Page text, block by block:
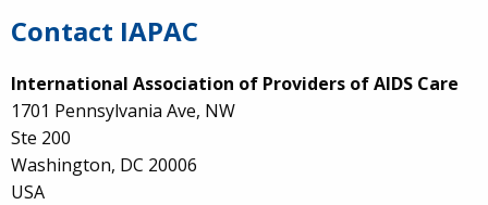
Contact IAPAC
International Association of Providers of AIDS Care
1701 Pennsylvania Ave, NW
Ste 200
Washington, DC 20006
USA